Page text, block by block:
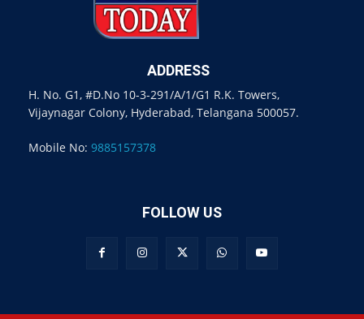
ADDRESS
H. No. G1, #D.No 10-3-291/A/1/G1 R.K. Towers,
Vijaynagar Colony, Hyderabad, Telangana 500057.
Mobile No: 9885157378
FOLLOW US